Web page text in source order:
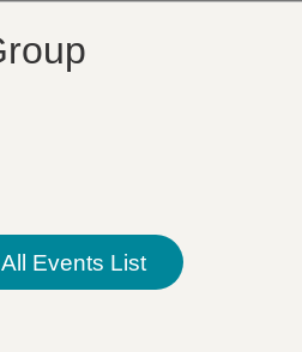
All Events List